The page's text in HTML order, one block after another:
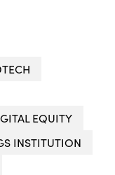
EQUITY
INSTITUTION